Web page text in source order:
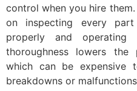
control when you hire
on inspecting every
properly and
thoroughness lowers
which can be expensive
breakdowns or